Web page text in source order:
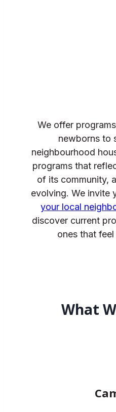
We offer
newborns to
neighbourhood
programs that
of its community,
evolving. We invite
your local
discover current
ones that
What